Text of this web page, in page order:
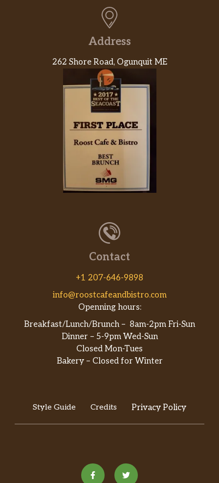
Black Bean Burrito
Power Menu Burrito – Veggie
Power Menu Bowl – Veggie
Spicy Tostada
Address
262 Shore Road, Ogunquit ME
Contact
+1 207-646-9898
info@roostcafeandbistro.com
Openning hours:
Breakfast/Lunch/Brunch – 8am-2pm Fri-Sun
Dinner – 5-9pm Wed-Sun
Closed Mon-Tues
Bakery – Closed for Winter
Style Guide Credits Privacy Policy